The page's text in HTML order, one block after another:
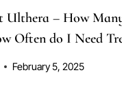
– How
Often do I Need
February 5, 2025